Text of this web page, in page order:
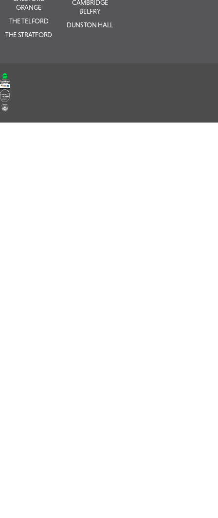
GRANGE
THE TELFORD
THE STRATFORD
CAMBRIDGE
BELFRY
DUNSTON HALL